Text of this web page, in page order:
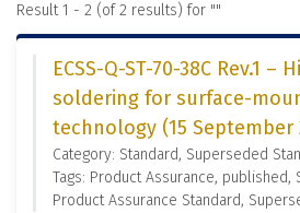
Result 1 - 2 (of 2 results) for ""
ECSS-Q-ST-70-38C Rev.1
soldering for surface-
technology (15 September
Category: Standard, Superseded
Tags: Product Assurance, published,
Product Assurance Standard,